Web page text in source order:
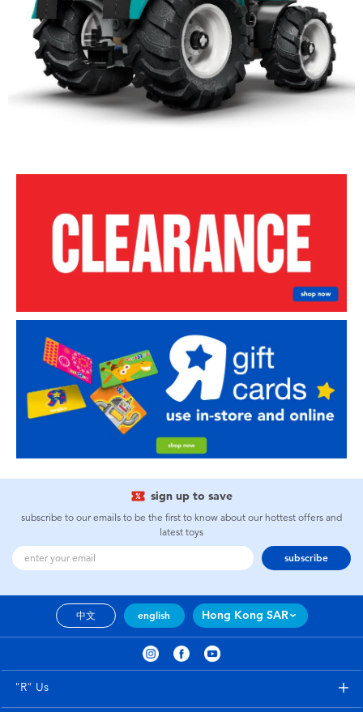
sign up to save
subscribe to our emails to be the first to know about our hottest offers and
latest toys
subscribe
中文 english Hong Kong SAR
"R" Us